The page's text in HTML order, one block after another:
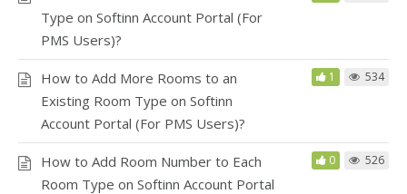
Type on Softinn Account Portal (For
PMS Users)?
How to Add More Rooms to an
Existing Room Type on Softinn
Account Portal (For PMS Users)?
1 534
How to Add Room Number to Each
Room Type on Softinn Account Portal
0 526